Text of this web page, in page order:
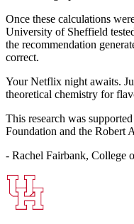
Once these calculations
University of Sheffield
the recommendation
correct.
Your Netflix night awaits.
theoretical chemistry for
This research was
Foundation and the Robert
- Rachel Fairbank, College